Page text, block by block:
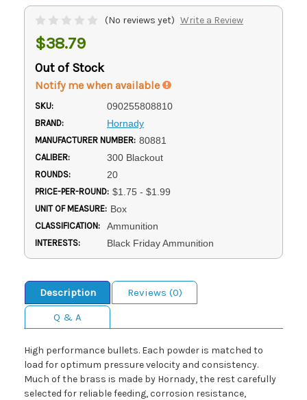
(No reviews yet) Write a Review
$38.79
Out of Stock
Notify me when available
SKU: 090255808810
BRAND: Hornady
MANUFACTURER NUMBER: 80881
CALIBER: 300 Blackout
ROUNDS: 20
PRICE-PER-ROUND: $1.75 - $1.99
UNIT OF MEASURE: Box
CLASSIFICATION: Ammunition
INTERESTS: Black Friday Ammunition
Description
Reviews (0)
Q & A
High performance bullets. Each powder is matched to
load for optimum pressure velocity and consistency.
Much of the brass is made by Hornady, the rest carefully
selected for reliable feeding, corrosion resistance,